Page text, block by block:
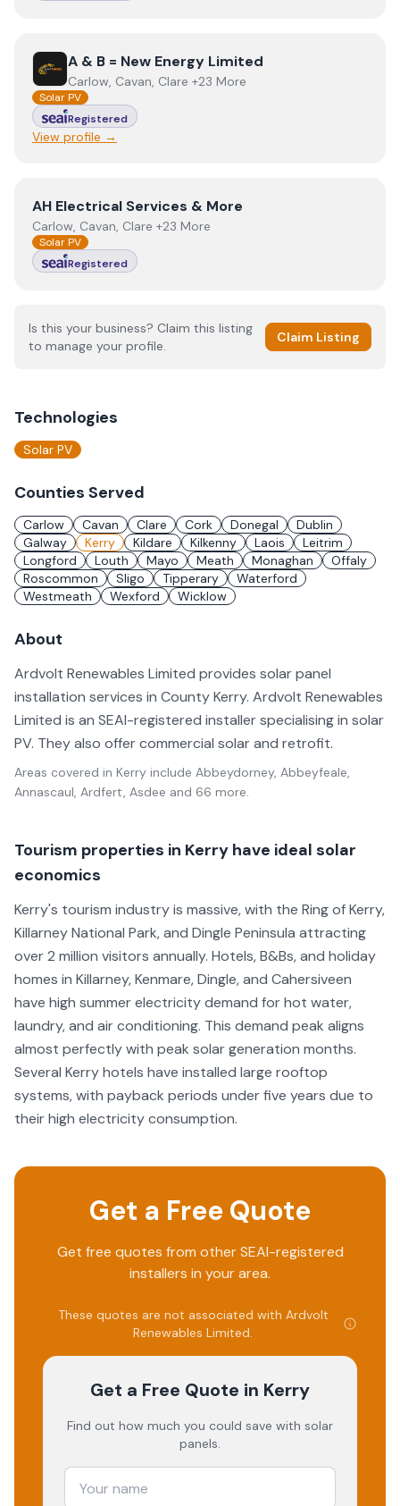
ViewA & B = New Energy Limited
A & B = New Energy Limited
Carlow, Cavan, Clare +23 More
Solar PV
Registered
View profile →
ViewAH Electrical Services & More
AH Electrical Services & More
Carlow, Cavan, Clare +23 More
Solar PV
Registered
Is this your business? Claim this listing
to manage your profile.
Claim Listing
Technologies
Solar PV
Counties Served
Carlow Cavan Clare Cork Donegal
Dublin
Galway
Kerry Kildare Kilkenny Laois
Leitrim
Longford
Louth Mayo Meath Monaghan
Offaly
Roscommon
Sligo Tipperary
Waterford
Westmeath
Wexford Wicklow
About
Ardvolt Renewables Limited provides solar panel
installation services in County Kerry. Ardvolt Renewables
Limited is an SEAI-registered installer specialising in solar
PV. They also offer commercial solar and retrofit.
Areas covered in Kerry include Abbeydorney, Abbeyfeale,
Annascaul, Ardfert, Asdee and 66 more.
Tourism properties in Kerry have ideal solar
economics
Kerry's tourism industry is massive, with the Ring of Kerry,
Killarney National Park, and Dingle Peninsula attracting
over 2 million visitors annually. Hotels, B&Bs, and holiday
homes in Killarney, Kenmare, Dingle, and Cahersiveen
have high summer electricity demand for hot water,
laundry, and air conditioning. This demand peak aligns
almost perfectly with peak solar generation months.
Several Kerry hotels have installed large rooftop
systems, with payback periods under five years due to
their high electricity consumption.
Get a Free Quote
Get free quotes from other SEAI-registered
installers in your area.
These quotes are not associated with Ardvolt
Renewables Limited.
Get a Free Quote in Kerry
Find out how much you could save with solar
panels.